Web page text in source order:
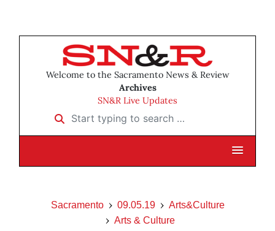
Welcome to the Sacramento News & Review
Archives
SN&R Live Updates
Start typing to search …
Sacramento 09.05.19
Arts&Culture
Arts & Culture